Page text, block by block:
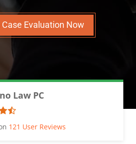
Evaluation Now
Law PC
121 User Reviews